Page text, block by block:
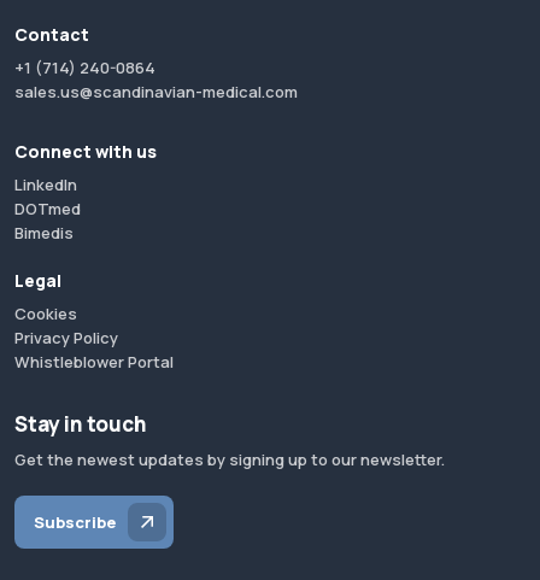
Contact
+1 (714) 240-0864
sales.us@scandinavian-medical.com
Connect with us
LinkedIn
DOTmed
Bimedis
Legal
Cookies
Privacy Policy
Whistleblower Portal
Stay in touch
Get the newest updates by signing up to our newsletter.
Subscribe